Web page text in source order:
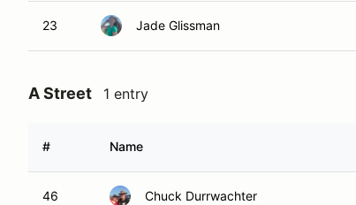
23 Jade Glissman
A Street 1 entry
# Name
46 Chuck Durrwachter